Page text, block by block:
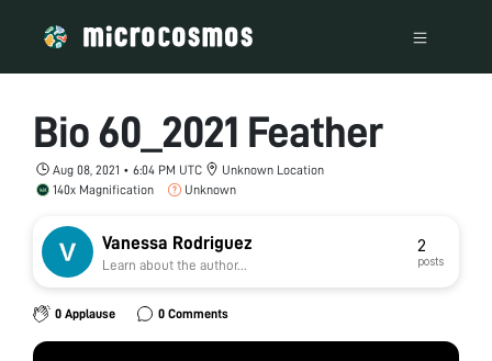
Bio 60_2021 Feather
Aug 08, 2021 • 6:04 PM UTC
Unknown Location
140x Magnification
Unknown
Vanessa Rodriguez
Learn about the author...
2
posts
0 Applause 0 Comments